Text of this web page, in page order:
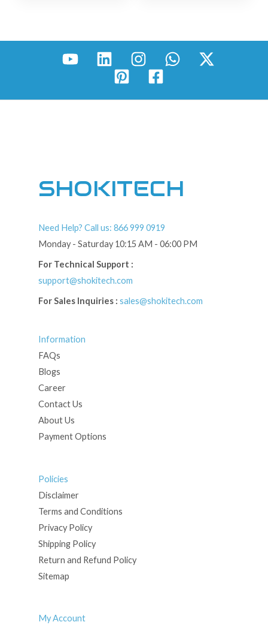
SHOKITECH
Need Help? Call us: 866 999 0919
Monday - Saturday 10:15 AM - 06:00 PM
For Technical Support :
support@shokitech.com
For Sales Inquiries : sales@shokitech.com
Information
FAQs
Blogs
Career
Contact Us
About Us
Payment Options
Policies
Disclaimer
Terms and Conditions
Privacy Policy
Shipping Policy
Return and Refund Policy
Sitemap
My Account